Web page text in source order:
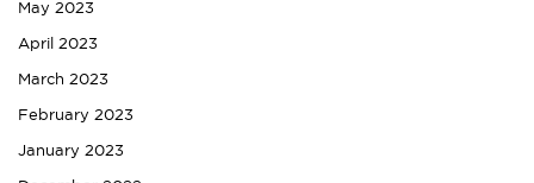
May 2023
April 2023
March 2023
February 2023
January 2023